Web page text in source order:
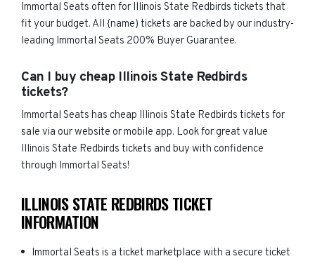
Immortal Seats often for Illinois State Redbirds tickets that
fit your budget. All {name) tickets are backed by our industry-
leading Immortal Seats 200% Buyer Guarantee.
Can I buy cheap Illinois State Redbirds
tickets?
Immortal Seats has cheap Illinois State Redbirds tickets for
sale via our website or mobile app. Look for great value
Illinois State Redbirds tickets and buy with confidence
through Immortal Seats!
ILLINOIS STATE REDBIRDS TICKET
INFORMATION
Immortal Seats is a ticket marketplace with a secure ticket